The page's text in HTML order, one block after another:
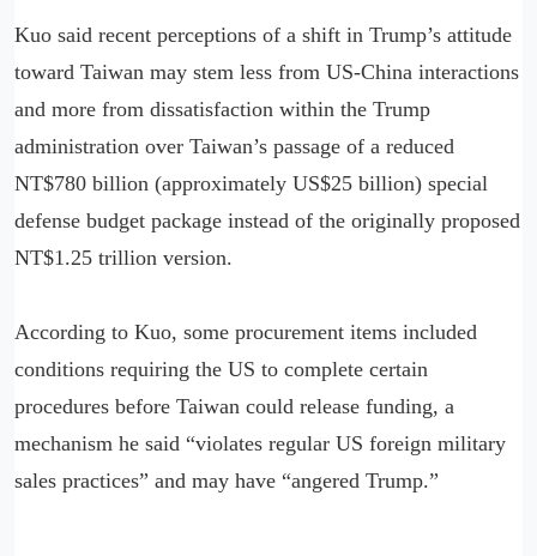
Kuo said recent perceptions of a shift in Trump’s attitude
toward Taiwan may stem less from US-China interactions
and more from dissatisfaction within the Trump
administration over Taiwan’s passage of a reduced
NT$780 billion (approximately US$25 billion) special
defense budget package instead of the originally proposed
NT$1.25 trillion version.
According to Kuo, some procurement items included
conditions requiring the US to complete certain
procedures before Taiwan could release funding, a
mechanism he said “violates regular US foreign military
sales practices” and may have “angered Trump.”